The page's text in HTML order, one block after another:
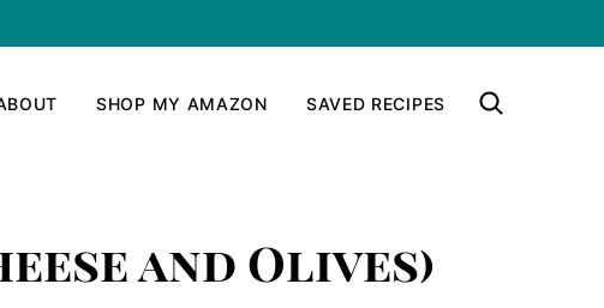
SHOP MY AMAZON SAVED RECIPES
and Olives)